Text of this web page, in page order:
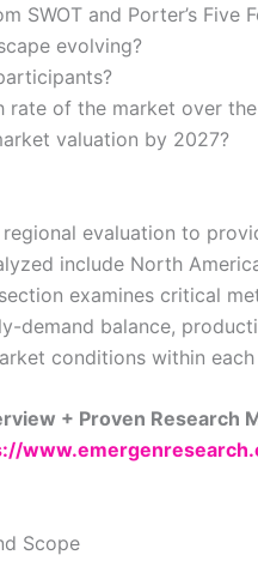
SWOT and Porter’s Five
evolving?
rate of the market over
valuation by 2027?
evaluation to
include North
examines critical
demand balance,
conditions within
+ Proven Research
Scope